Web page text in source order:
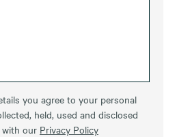
you agree to your personal
held, used and disclosed
with our Privacy Policy